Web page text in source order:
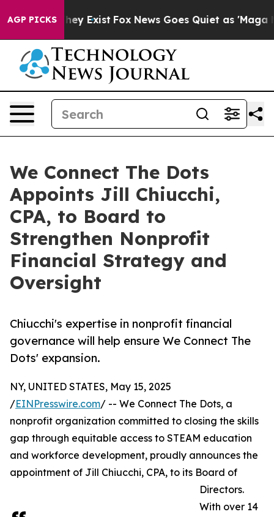
AGP PICKS
Proof They Exist Fox News Goes Quiet as 'Maga
We Connect The Dots
Appoints Jill Chiucchi,
CPA, to Board to
Strengthen Nonprofit
Financial Strategy and
Oversight
Chiucchi's expertise in nonprofit financial
governance will help ensure We Connect The
Dots' expansion.
NY, UNITED STATES, May 15, 2025
/EINPresswire.com/ -- We Connect The Dots, a
nonprofit organization committed to closing the skills
gap through equitable access to STEAM education
and workforce development, proudly announces the
appointment of Jill Chiucchi, CPA, to its Board of
Directors.
With over 14